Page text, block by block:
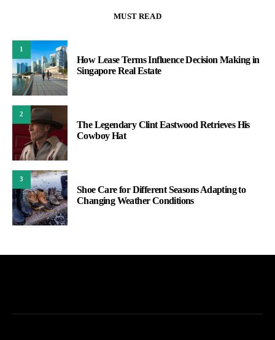
MUST READ
1
How Lease Terms Influence Decision Making in
Singapore Real Estate
2
The Legendary Clint Eastwood Retrieves His
Cowboy Hat
3
Shoe Care for Different Seasons Adapting to
Changing Weather Conditions